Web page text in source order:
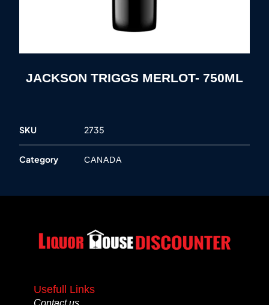
JACKSON TRIGGS MERLOT- 750ML
SKU 2735
Category CANADA
Usefull Links
Contact us